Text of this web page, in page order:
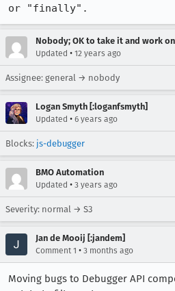
or "finally".
Nobody; OK to take it and work
Updated • 12 years ago
Assignee: general → nobody
Logan Smyth [:loganfsmyth]
Updated • 6 years ago
Blocks: js-debugger
BMO Automation
Updated • 3 years ago
Severity: normal → S3
Jan de Mooij [:jandem]
Comment 1 • 3 months ago
Moving bugs to Debugger API